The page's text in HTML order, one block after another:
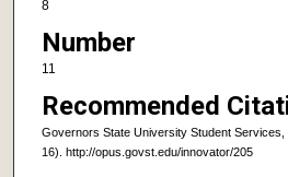
8
Number
11
Recommended
Governors State University Student
16). http://opus.govst.edu/innovator/205